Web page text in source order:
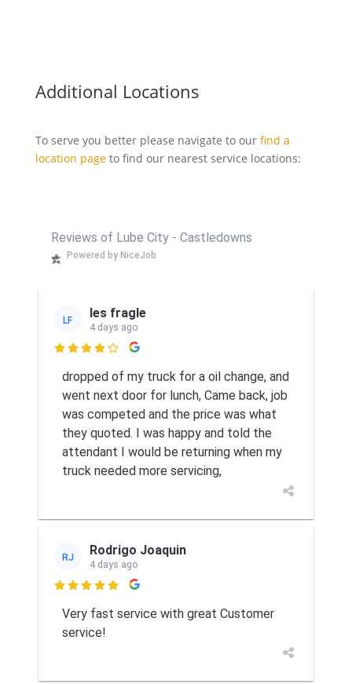
Additional Locations
To serve you better please navigate to our find a
location pageto find our nearest service locations:
Reviews of Lube City - Castledowns
Powered by NiceJob
LF les fragle
4 days ago

dropped of my truck for a oil change, and
went next door for lunch, Came back, job
was competed and the price was what
they quoted. I was happy and told the
attendant I would be returning when my
truck needed more servicing,
RJ Rodrigo Joaquin
4 days ago

Very fast service with great Customer
service!